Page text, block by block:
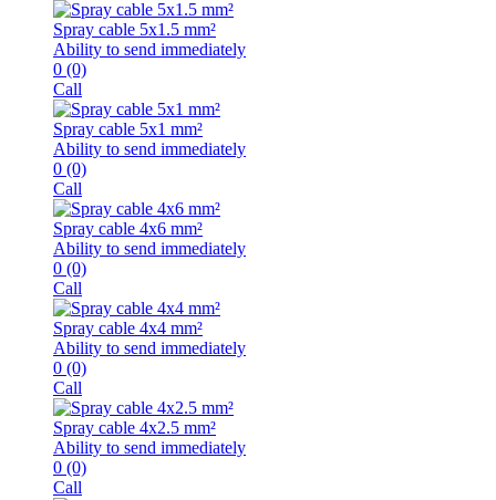
Spray cable 5x1.5 mm²
Ability to send immediately
0 (0)
Call
Spray cable 5x1 mm²
Ability to send immediately
0 (0)
Call
Spray cable 4x6 mm²
Ability to send immediately
0 (0)
Call
Spray cable 4x4 mm²
Ability to send immediately
0 (0)
Call
Spray cable 4x2.5 mm²
Ability to send immediately
0 (0)
Call